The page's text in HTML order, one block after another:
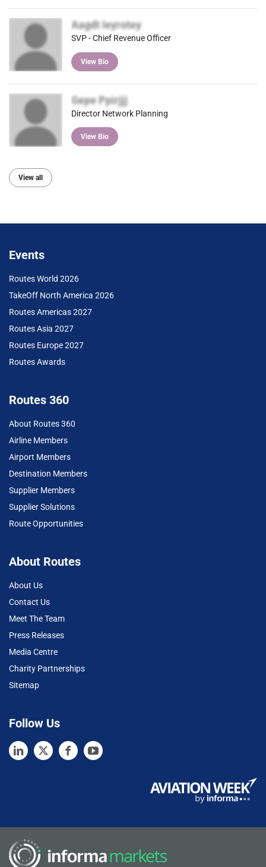
Aagdt Ieyrotey
SVP - Chief Revenue Officer
View Bio
Gepe Ppirjjj
Director Network Planning
View Bio
View all
Events
Routes World 2026
TakeOff North America 2026
Routes Americas 2027
Routes Asia 2027
Routes Europe 2027
Routes Awards
Routes 360
About Routes 360
Airline Members
Airport Members
Destination Members
Supplier Members
Supplier Solutions
Route Opportunities
About Routes
About Us
Contact Us
Meet The Team
Press Releases
Media Centre
Charity Partnerships
Sitemap
Follow Us